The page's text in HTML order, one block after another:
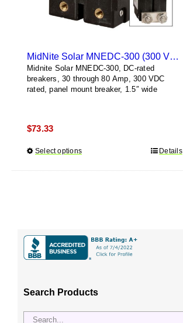
Midnite Solar MNEDC-300, DC-rated
breakers, 30 through 80 Amp, 300 VDC
rated, panel mount breaker, 1.5″ wide
$73.33
Select optionsThis
options
may
on
Details
Search Products